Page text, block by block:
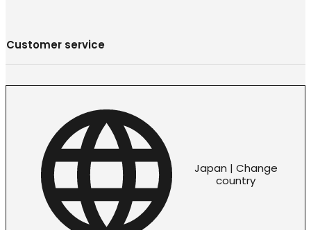
Customer service
Japan | Change
country